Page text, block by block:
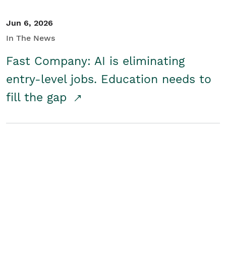
Jun 6, 2026
In The News
Fast Company: AI is eliminating
entry-level jobs. Education needs to
fill the gap